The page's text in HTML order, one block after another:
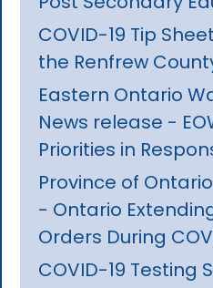
COVID-19 Tip
the Renfrew
Eastern Ontario
News release -
Priorities in
Province of
- Ontario
Orders During
COVID-19 Testing